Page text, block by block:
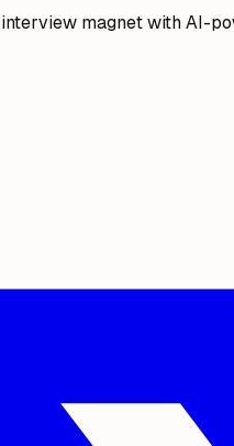
magnet with AI-